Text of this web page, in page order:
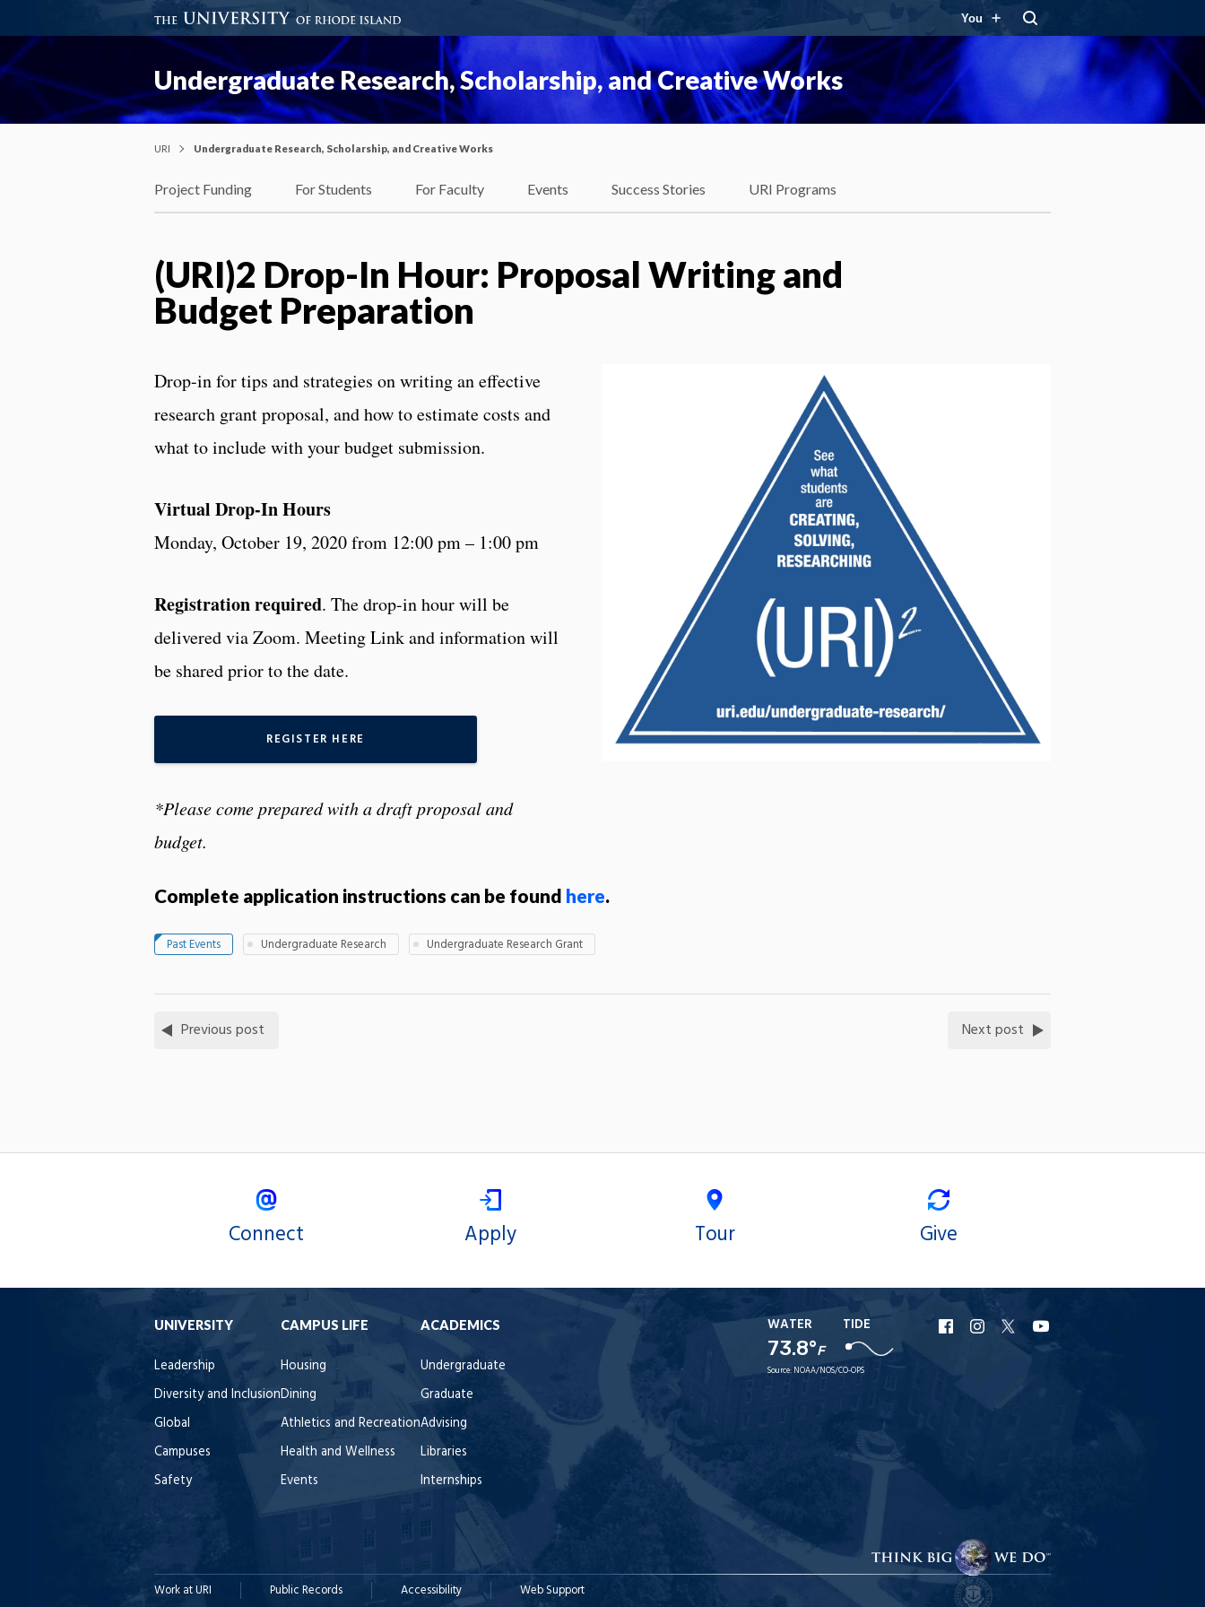
You
Undergraduate Research, Scholarship, and Creative Works
URI Undergraduate Research, Scholarship, and Creative Works
Project Funding For Students For Faculty Events Success Stories URI Programs
(URI)2 Drop-In Hour: Proposal Writing and
Budget Preparation
Drop-in for tips and strategies on writing an effective
research grant proposal, and how to estimate costs and
what to include with your budget submission.
Virtual Drop-In Hours
Monday, October 19, 2020 from 12:00 pm – 1:00 pm
Registration required. The drop-in hour will be
delivered via Zoom. Meeting Link and information will
be shared prior to the date.
REGISTER HERE
*Please come prepared with a draft proposal and
budget.
Complete application instructions can be found here.
Past Events Undergraduate Research Undergraduate Research Grant
Previous post Next post
Connect Apply Tour Give
UNIVERSITY
Leadership
Diversity and Inclusion
Global
Campuses
Safety
CAMPUS LIFE
Housing
Dining
Athletics and Recreation
Health and Wellness
Events
ACADEMICS
Undergraduate
Graduate
Advising
Libraries
Internships
WATER
73.8°F
TIDE
Source: NOAA/NOS/CO-OPS
URI
Facebook
URI
Instagram
URI
X
Work at URI Public Records Accessibility Web Support